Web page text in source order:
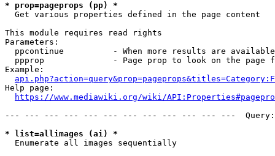
* prop=pageprops (pp) *
  Get various properties defined in the page content
This module requires read rights
Parameters:
ppcontinue          - When more results are
ppprop              - Page prop to look on the page
Example:
Help page:
https://www.mediawiki.org/wiki/
--- --- --- --- --- --- --- --- --- --- --- ---
* list=allimages (ai) *
  Enumerate all images sequentially